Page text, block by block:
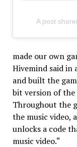
A post
made our own
Hivemind said in
and built the
bit version of the
Throughout the
the music video,
unlocks a code
music video.“